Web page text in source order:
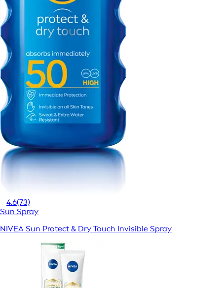
4.6(73)
Sun Spray
NIVEA Sun Protect & Dry Touch Invisible Spray